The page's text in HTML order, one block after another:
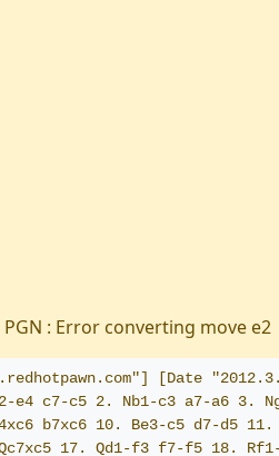
: Error converting move e2
[Date
c7-c5 2. Nb1-c3 a7-a6 3.
b7xc6 10. Be3-c5 d7-d5
17. Qd1-f3 f7-f5 18.